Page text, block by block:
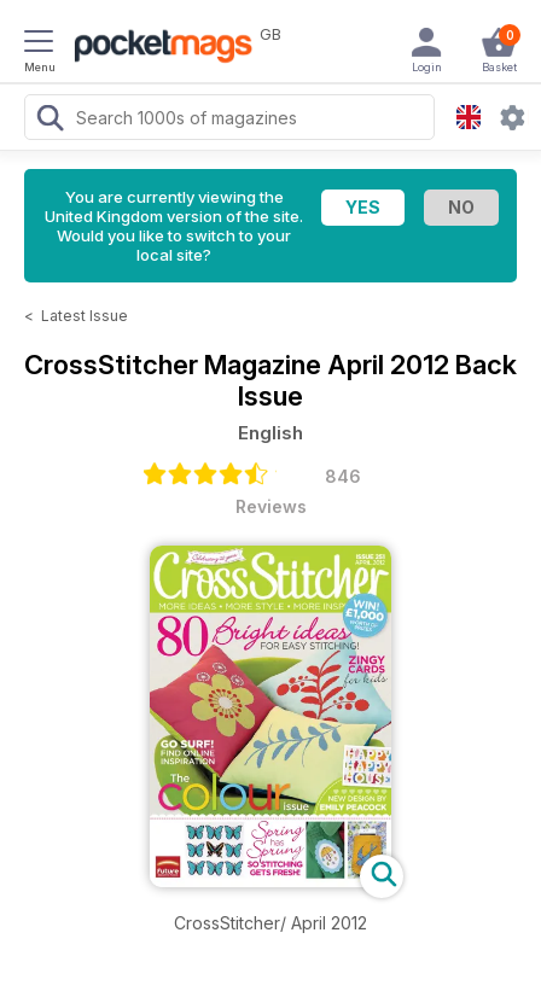
Menu
GB 0
Basket
Login
You are currently viewing the
United Kingdom version of the site.
Would you like to switch to your
local site?
< Latest Issue
CrossStitcher Magazine April 2012 Back
Issue
English
846
Reviews
CrossStitcher/ April 2012